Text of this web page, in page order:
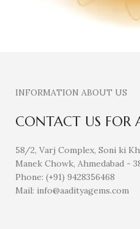
INFORMATION ABOUT US
CONTACT US FOR
58/2, Varj Complex, Soni ki
Manek Chowk, Ahmedabad -
Phone: (+91) 9428356468
Mail: info@aadityagems.com